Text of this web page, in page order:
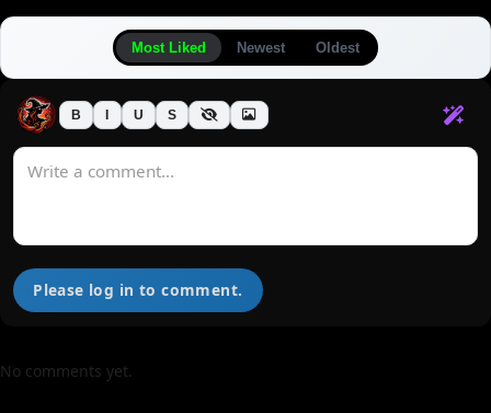
Most Liked Newest Oldest
B I U S
Please log in to comment.
No comments yet.